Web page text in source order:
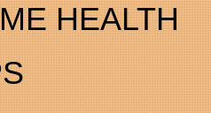
to various Bollywood & Hollywood
HEALTH